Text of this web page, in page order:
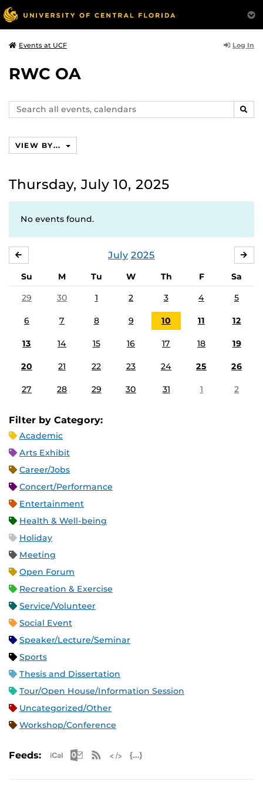
Events at UCF Log In
RWC OA
Search
events,
VIEW BY...
Thursday, July 10, 2025
No events found.
July 2025
Su M Tu W Th F
Sa
29
30 1 2 3 4 5
6 7 8 9 10 11 12
13 14 15 16 17 18 19
20 21 22 23 24 25 26
27 28 29 30 31 1 2
Filter by Category:
Academic
Arts Exhibit
Career/Jobs
Concert/Performance
Entertainment
Health & Well-being
Holiday
Meeting
Open Forum
Recreation & Exercise
Service/Volunteer
Social Event
Speaker/Lecture/Seminar
Sports
Thesis and Dissertation
Tour/Open House/Information Session
Uncategorized/Other
Workshop/Conference
Feeds: Apple iCal Feed (ICS)
Microsoft Outlook Feed (ICS)
RSS Feed